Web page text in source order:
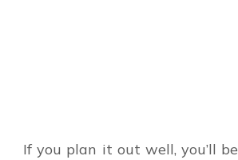
If you plan it out well, you’ll